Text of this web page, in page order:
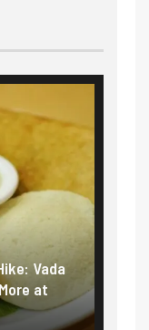
NEWS
Fuel prices near
petrol, diesel hikes
₹5/litre in under 10